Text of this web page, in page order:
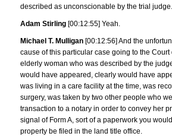
described as unconscionable by the trial judge.
Adam Stirling [00:12:55] Yeah.
Michael T. Mulligan [00:12:56] And the
cause of this particular case going to the Court
elderly woman who was described by the
would have appeared, clearly would have
was living in a care facility at the time, was
surgery, was taken by two other people who
transaction to a notary in order to convey her
signal of Form A, sort of a paperwork you
property be filed in the land title office.